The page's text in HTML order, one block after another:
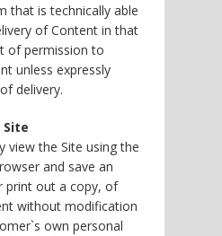
that is technically able
of Content in that
of permission to
unless expressly
delivery.
view the Site using the
and save an
print out a copy, of
without modification
own personal